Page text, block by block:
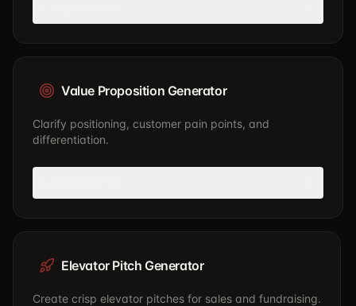
Value Proposition Generator
Clarify positioning, customer pain points, and
differentiation.
Elevator Pitch Generator
Create crisp elevator pitches for sales and fundraising.